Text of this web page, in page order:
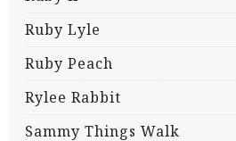
Ruby Lyle
Ruby Peach
Rylee Rabbit
Sammy Things Walk